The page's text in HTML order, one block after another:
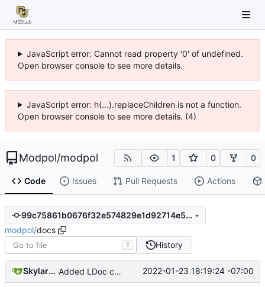
JavaScript error: Cannot read property '0' of undefined.
Open browser console to see more details.
JavaScript error: h(...).replaceChildren is not a function.
Open browser console to see more details. (4)
Modpol/modpol 1 0 0
Code Issues Pull Requests Actions
99c75861b0676f32e574829e1d92714e5f556c15
modpol/docs
T History
SkylarHew Added LDoc comments for new files, ready to merge 2022-01-23 18:19:24 -07:00